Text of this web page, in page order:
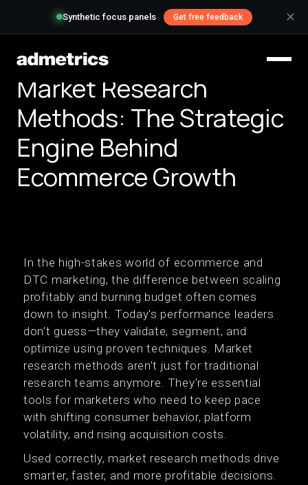
Synthetic focus panels Get free feedback ✕
Market Research
Methods: The Strategic
Engine Behind
Ecommerce Growth
In the high-stakes world of ecommerce and
DTC marketing, the difference between scaling
profitably and burning budget often comes
down to insight. Today's performance leaders
don’t guess—they validate, segment, and
optimize using proven techniques. Market
research methods aren’t just for traditional
research teams anymore. They're essential
tools for marketers who need to keep pace
with shifting consumer behavior, platform
volatility, and rising acquisition costs.
Used correctly, market research methods drive
smarter, faster, and more profitable decisions.